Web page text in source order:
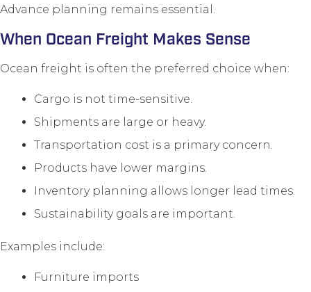
Advance planning remains essential.
When Ocean Freight Makes Sense
Ocean freight is often the preferred choice when:
Cargo is not time-sensitive.
Shipments are large or heavy.
Transportation cost is a primary concern.
Products have lower margins.
Inventory planning allows longer lead times.
Sustainability goals are important.
Examples include:
Furniture imports